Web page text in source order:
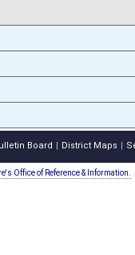
Board District Maps
Office of Reference & Information.